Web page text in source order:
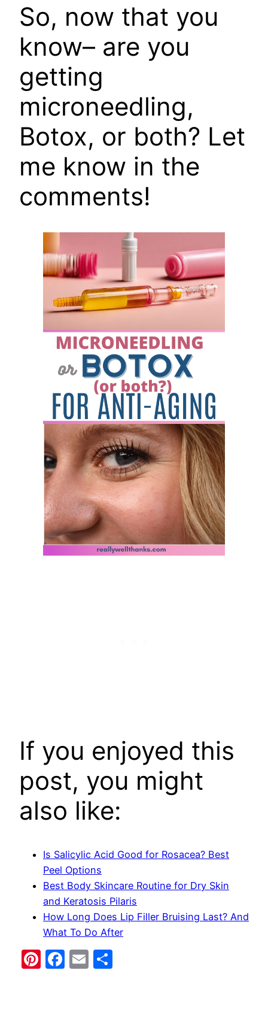
So, now that you
know– are you
getting
microneedling,
Botox, or both? Let
me know in the
comments!
If you enjoyed this
post, you might
also like:
Is Salicylic Acid Good for Rosacea? Best
Peel Options
Best Body Skincare Routine for Dry Skin
and Keratosis Pilaris
How Long Does Lip Filler Bruising Last? And
What To Do After
Pinterest
Facebook
Email